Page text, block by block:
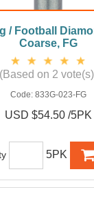
/ Football
Coarse, FG
(Based on 2
Code: 833G-023-FG
USD $54.50 /5PK
5PK